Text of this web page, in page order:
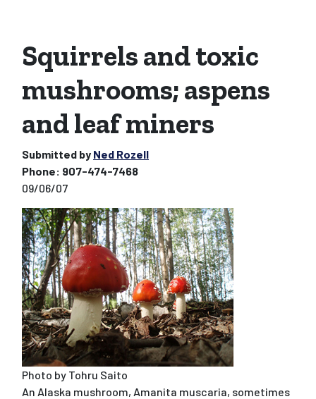
Squirrels and toxic
mushrooms; aspens
and leaf miners
Submitted by Ned Rozell
Phone: 907-474-7468
09/06/07
Photo by Tohru Saito
An Alaska mushroom, Amanita muscaria, sometimes